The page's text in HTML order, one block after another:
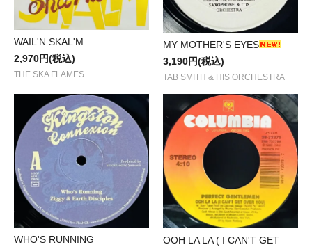
WAIL'N SKAL'M
2,970円(税込)
THE SKA FLAMES
MY MOTHER'S EYES
3,190円(税込)
TAB SMITH & HIS ORCHESTRA
WHO'S RUNNING
OOH LA LA ( I CAN'T GET